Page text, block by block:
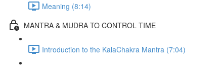
Meaning (8:14)
MANTRA & MUDRA TO CONTROL TIME
Introduction to the KalaChakra Mantra (7:04)